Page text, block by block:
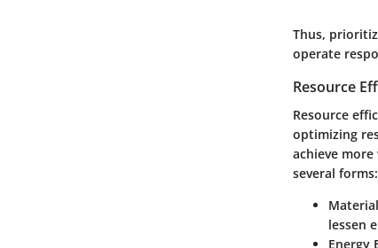
Thus,
operate
Resource
Resource
optimizing
achieve
several forms:
lessen
Energy